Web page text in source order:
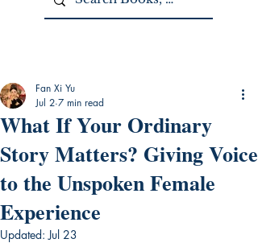
What If Your Ordinary
Story Matters? Giving Voice
to the Unspoken Female
Experience
Fan Xi Yu
Jul 2 7 min read
Updated:Jul 23